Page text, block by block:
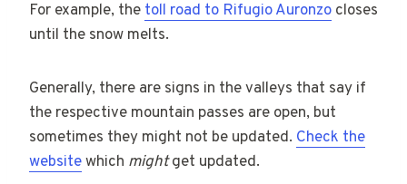
For example, the toll road to Rifugio Auronzo closes
until the snow melts.
Generally, there are signs in the valleys that say if
the respective mountain passes are open, but
sometimes they might not be updated. Check the
websitewhich mightget updated.